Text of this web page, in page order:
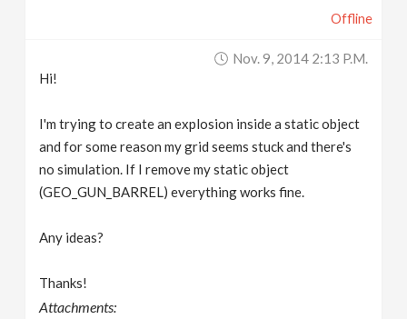
Offline
Nov. 9, 2014 2:13 P.m.
Hi!
I'm trying to create an explosion inside a static object
and for some reason my grid seems stuck and there's
no simulation. If I remove my static object
(GEO_GUN_BARREL) everything works fine.
Any ideas?
Thanks!
Attachments: